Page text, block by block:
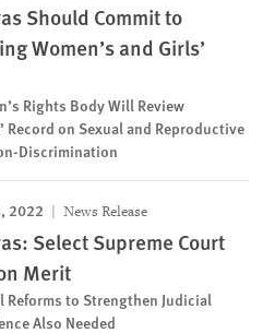
Should Commit to
Women’s and Girls’
Rights Body Will Review
Record on Sexual and Reproductive
Discrimination
2022 News Release
Select Supreme Court
Merit
to Strengthen Judicial
Also Needed